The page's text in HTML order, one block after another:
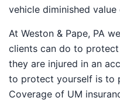
At Weston & Pape, PA
clients can do to
they are injured in an
protect yourself is to
Coverage of UM